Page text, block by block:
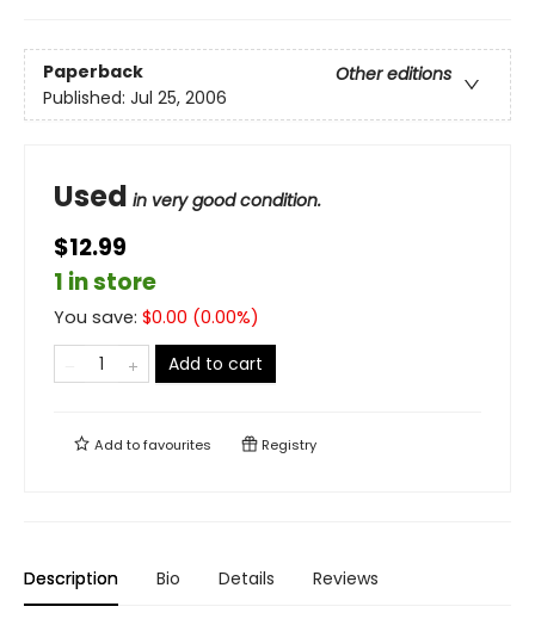
Paperback
Other editions
Published: Jul 25, 2006
Used in very good condition.
$12.99
1 in store
You save: $0.00 (0.00%)
Add to cart
Add tofavourites Registry
Description Bio Details Reviews